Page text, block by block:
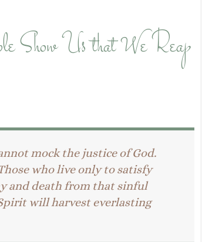
Show Us that We Reap
mock the justice of God.
who live only to satisfy
and death from that sinful
will harvest everlasting